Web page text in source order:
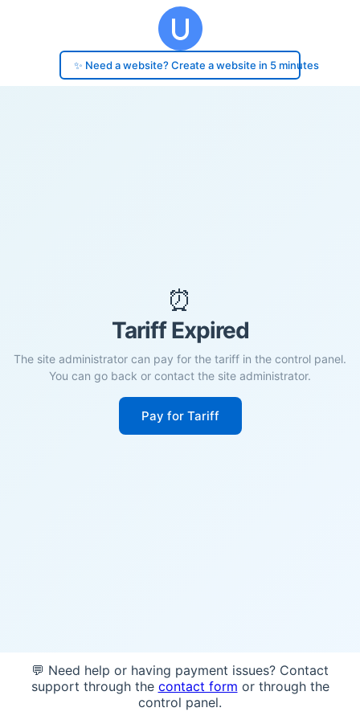
✨ Need a website? Create a website in 5 minutes
⏰
Tariff Expired
The site administrator can pay for the tariff in the control panel.
You can go back or contact the site administrator.
Pay for Tariff
💬 Need help or having payment issues? Contact
support through the contact form or through the
control panel.